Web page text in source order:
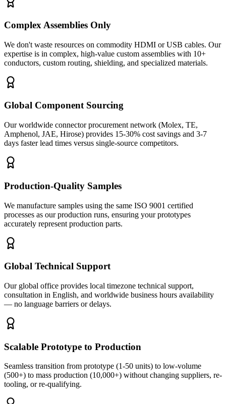
Complex Assemblies Only
We don't waste resources on commodity HDMI or USB cables. Our
expertise is in complex, high-value custom assemblies with 10+
conductors, custom routing, shielding, and specialized materials.
Global Component Sourcing
Our worldwide connector procurement network (Molex, TE,
Amphenol, JAE, Hirose) provides 15-30% cost savings and 3-7
days faster lead times versus single-source competitors.
Production-Quality Samples
We manufacture samples using the same ISO 9001 certified
processes as our production runs, ensuring your prototypes
accurately represent production parts.
Global Technical Support
Our global office provides local timezone technical support,
consultation in English, and worldwide business hours availability
— no language barriers or delays.
Scalable Prototype to Production
Seamless transition from prototype (1-50 units) to low-volume
(500+) to mass production (10,000+) without changing suppliers, re-
tooling, or re-qualifying.